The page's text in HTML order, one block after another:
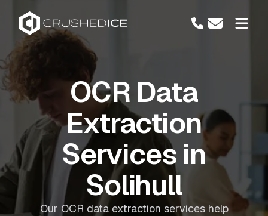
OCR Data
Extraction
Services in
Solihull
Our OCR data extraction services help